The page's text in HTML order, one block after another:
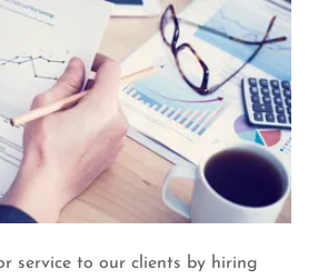
service to our clients by hiring